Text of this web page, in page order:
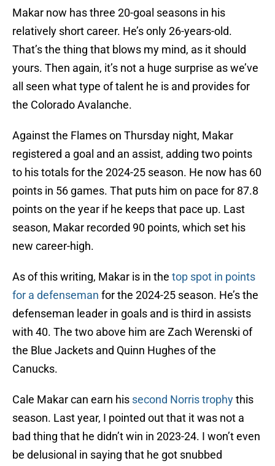
Makar now has three 20-goal seasons in his
relatively short career. He’s only 26-years-old.
That’s the thing that blows my mind, as it should
yours. Then again, it’s not a huge surprise as we’ve
all seen what type of talent he is and provides for
the Colorado Avalanche.
Against the Flames on Thursday night, Makar
registered a goal and an assist, adding two points
to his totals for the 2024-25 season. He now has 60
points in 56 games. That puts him on pace for 87.8
points on the year if he keeps that pace up. Last
season, Makar recorded 90 points, which set his
new career-high.
As of this writing, Makar is in the top spot in points
for a defenseman for the 2024-25 season. He’s the
defenseman leader in goals and is third in assists
with 40. The two above him are Zach Werenski of
the Blue Jackets and Quinn Hughes of the
Canucks.
Cale Makar can earn his second Norris trophythis
season. Last year, I pointed out that it was not a
bad thing that he didn’t win in 2023-24. I won’t even
be delusional in saying that he got snubbed